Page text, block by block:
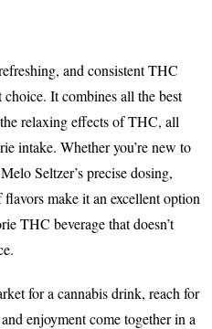
and consistent THC
choice. It combines all the best
relaxing effects of THC, all
intake. Whether you’re new to
Seltzer’s precise dosing,
make it an excellent option
THC beverage that doesn’t
for a cannabis drink, reach for
enjoyment come together in a